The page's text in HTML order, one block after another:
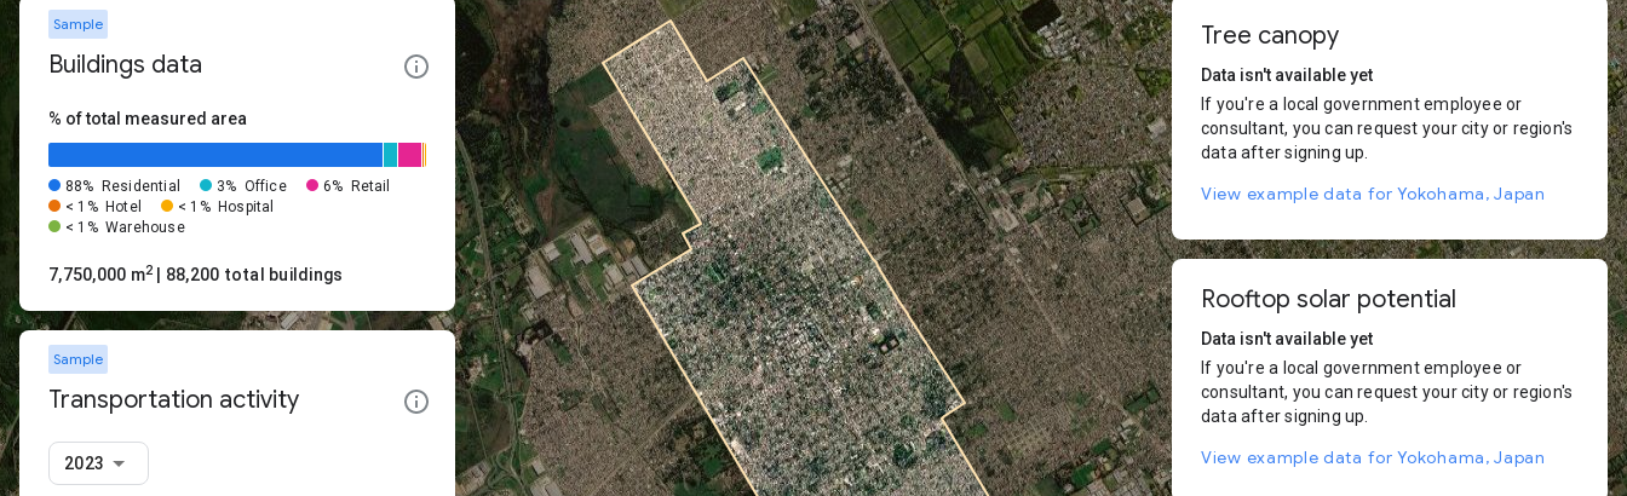
Sample
Buildings data
% of total measured area
88% Residential 3% Office 6%
Retail
< 1% Hotel < 1% Hospital
< 1% Warehouse
7,750,000 m2 | 88,200 total buildings
Sample
Transportation activity
2023
Tree canopy
Data isn't available yet
If you're a local government employee or
consultant, you can request your city or region's
data after signing up.
View example data for Yokohama, Japan
Rooftop solar potential
Data isn't available yet
If you're a local government employee or
consultant, you can request your city or region's
data after signing up.
View example data for Yokohama, Japan